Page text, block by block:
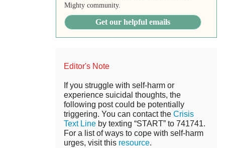
Mighty community.
Get our helpful emails
Editor's Note
If you struggle with self-harm or
experience suicidal thoughts, the
following post could be potentially
triggering. You can contact the Crisis
Text Line by texting “START” to 741741.
For a list of ways to cope with self-harm
urges, visit this resource.